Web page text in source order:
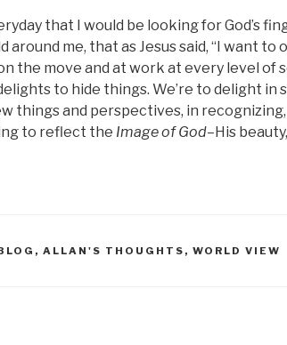
that I would be looking for God’s
around me, that as Jesus said, “I want to
on the move and at work at every level of
to hide things. We’re to delight in
things and perspectives, in
to reflect the Image of God– His
, ALLAN'S THOUGHTS , WORLD VIEW